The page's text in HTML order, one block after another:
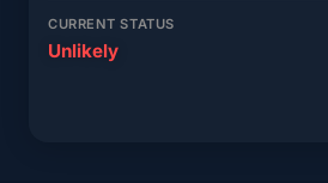
CURRENT STATUS
Unlikely